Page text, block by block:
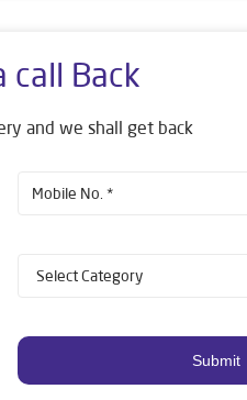
call Back
and we shall get back